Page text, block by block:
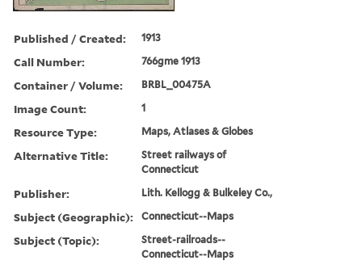
Published / Created: 1913
Call Number: 766gme 1913
Container / Volume: BRBL_00475A
Image Count: 1
Resource Type: Maps, Atlases & Globes
Alternative Title:
Street railways of
Connecticut
Publisher: Lith. Kellogg & Bulkeley Co.,
Subject (Geographic): Connecticut--Maps
Subject (Topic):
Street-railroads--
Connecticut--Maps